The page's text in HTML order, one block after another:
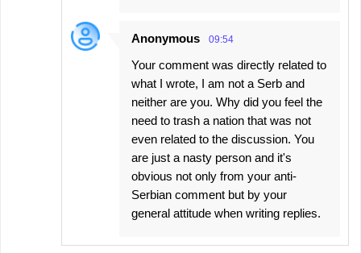
Anonymous 09:54
Your comment was directly related to
what I wrote, I am not a Serb and
neither are you. Why did you feel the
need to trash a nation that was not
even related to the discussion. You
are just a nasty person and it's
obvious not only from your anti-
Serbian comment but by your
general attitude when writing replies.